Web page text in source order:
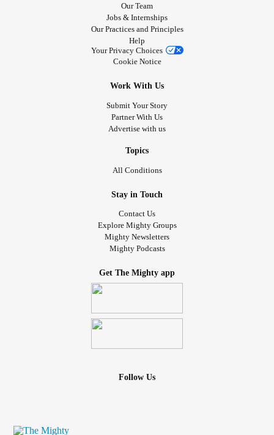
Our Team
Jobs & Internships
Our Practices and Principles
Help
Your Privacy Choices
Cookie Notice
Work With Us
Submit Your Story
Partner With Us
Advertise with us
Topics
All Conditions
Stay in Touch
Contact Us
Explore Mighty Groups
Mighty Newsletters
Mighty Podcasts
Get The Mighty app
Follow Us